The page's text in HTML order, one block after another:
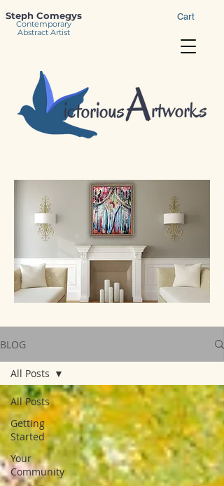
Cart
Steph Comegys
Contemporary
Abstract Artist
BLOG
All Posts
Getting
Started
Your
Community
All Posts